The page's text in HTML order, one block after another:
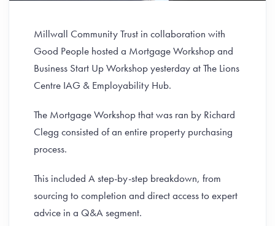
Millwall Community Trust in collaboration with
Good People hosted a Mortgage Workshop and
Business Start Up Workshop yesterday at The Lions
Centre IAG & Employability Hub.
The Mortgage Workshop that was ran by Richard
Clegg consisted of an entire property purchasing
process.
This included A step-by-step breakdown, from
sourcing to completion and direct access to expert
advice in a Q&A segment.